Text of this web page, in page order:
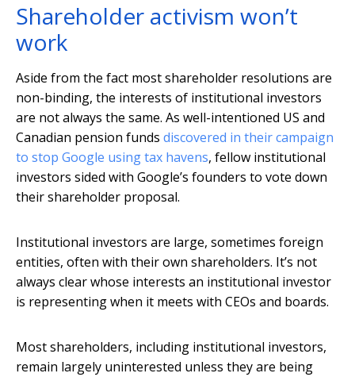
Shareholder activism won’t
work
Aside from the fact most shareholder resolutions are
non-binding, the interests of institutional investors
are not always the same. As well-intentioned US and
Canadian pension funds discovered in their campaign
to stop Google using tax havens, fellow institutional
investors sided with Google’s founders to vote down
their shareholder proposal.
Institutional investors are large, sometimes foreign
entities, often with their own shareholders. It’s not
always clear whose interests an institutional investor
is representing when it meets with CEOs and boards.
Most shareholders, including institutional investors,
remain largely uninterested unless they are being